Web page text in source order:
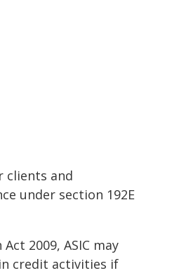
clients and
under section 192E
2009, ASIC may
credit activities if